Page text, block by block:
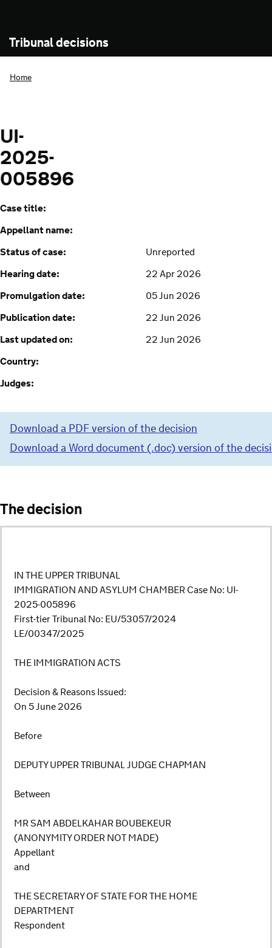
Tribunal decisions
Home
UI-
2025-
005896
Case title:
Appellant name:
Status of case:
Unreported
Hearing date:
22 Apr 2026
Promulgation date:
05 Jun 2026
Publication date:
22 Jun 2026
Last updated on:
22 Jun 2026
Country:
Judges:
Download a PDF version of the decision
Download a Word document (.doc) version of the
The decision
IN THE UPPER TRIBUNAL
IMMIGRATION AND ASYLUM CHAMBER Case No: UI-
2025-005896
First-tier Tribunal No: EU/53057/2024
LE/00347/2025
THE IMMIGRATION ACTS
Decision & Reasons Issued:
On 5 June 2026
Before
DEPUTY UPPER TRIBUNAL JUDGE CHAPMAN
Between
MR SAM ABDELKAHAR BOUBEKEUR
(ANONYMITY ORDER NOT MADE)
Appellant
and
THE SECRETARY OF STATE FOR THE HOME
DEPARTMENT
Respondent